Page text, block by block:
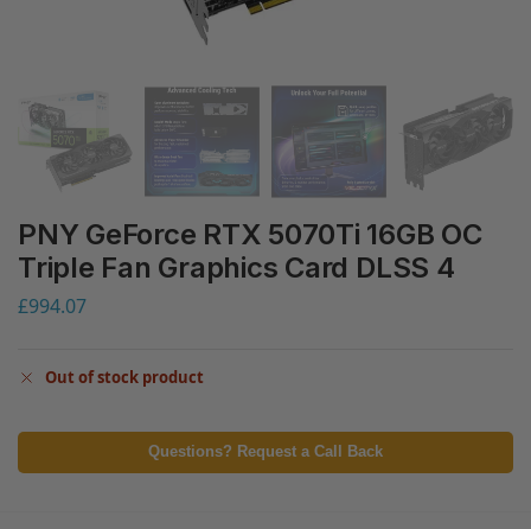
PNY GeForce RTX 5070Ti 16GB OC
Triple Fan Graphics Card DLSS 4
£994.07
Out of stock product
Questions? Request a Call Back